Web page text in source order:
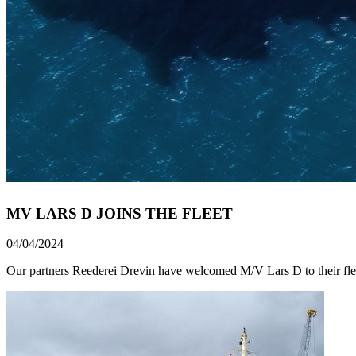
MV LARS D JOINS THE FLEET
04/04/2024
Our partners Reederei Drevin have welcomed M/V Lars D to their